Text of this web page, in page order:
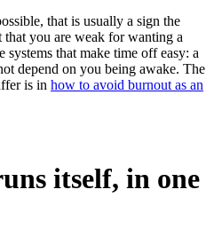
that is usually a sign the
you are weak for wanting a
systems that make time off easy: a
depend on you being awake. The
is in how to avoid burnout as an
itself, in one